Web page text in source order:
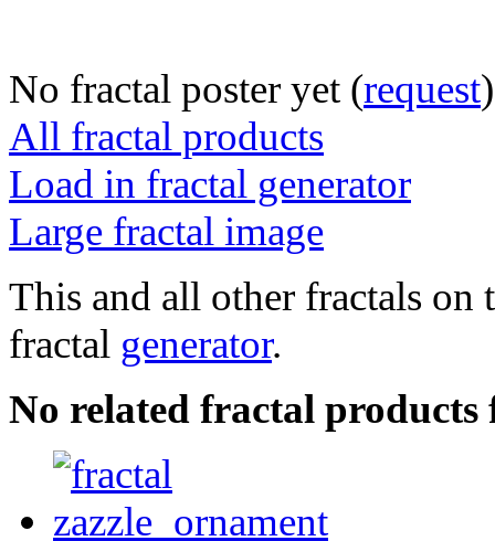
No fractal poster yet (request)
All fractal products
Load in fractal generator
Large fractal image
This and all other fractals on
fractal generator.
No related fractal